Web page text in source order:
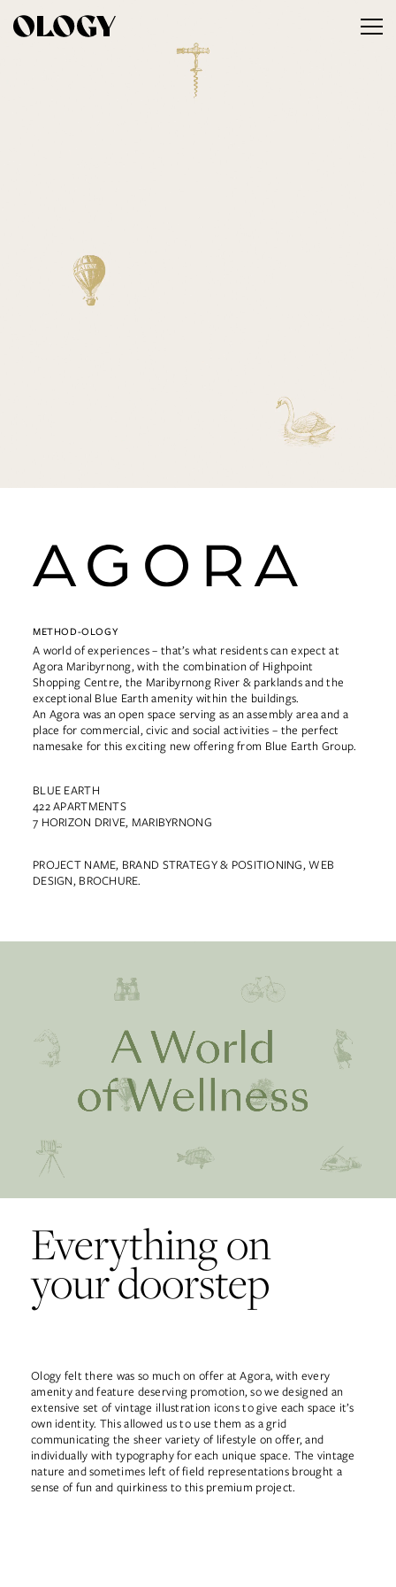
Work
About
Team
Contact
METHOD-OLOGY
A world of experiences – that’s what residents can expect at
Agora Maribyrnong, with the combination of Highpoint
Shopping Centre, the Maribyrnong River & parklands and the
exceptional Blue Earth amenity within the buildings.
An Agora was an open space serving as an assembly area and a
place for commercial, civic and social activities – the perfect
namesake for this exciting new offering from Blue Earth Group.
BLUE EARTH
422 APARTMENTS
7 HORIZON DRIVE, MARIBYRNONG
PROJECT NAME, BRAND STRATEGY & POSITIONING, WEB
DESIGN, BROCHURE.
Everything on
your doorstep
Ology felt there was so much on offer at Agora, with every
amenity and feature deserving promotion, so we designed an
extensive set of vintage illustration icons to give each space it’s
own identity. This allowed us to use them as a grid
communicating the sheer variety of lifestyle on offer, and
individually with typography for each unique space. The vintage
nature and sometimes left of field representations brought a
sense of fun and quirkiness to this premium project.